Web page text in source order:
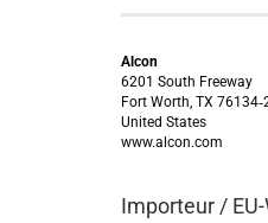
Alcon
6201 South Freeway
Fort Worth, TX
United States
www.alcon.com
Importeur /